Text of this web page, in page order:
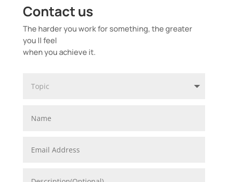
Contact us
The harder you work for something, the greater
you ll feel
when you achieve it.